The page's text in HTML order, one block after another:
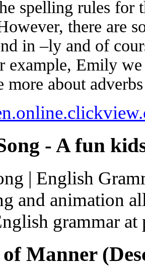
spelling rules for
there are
in –ly and of
example, Emily
more about
- A fun
| English
and animation
grammar at
Manner